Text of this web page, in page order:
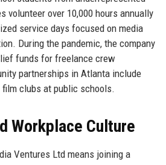
volunteer over 10,000 hours annually
service days focused on media
During the pandemic, the company
funds for freelance crew
partnerships in Atlanta include
clubs at public schools.
Workplace Culture
Ventures Ltd means joining a